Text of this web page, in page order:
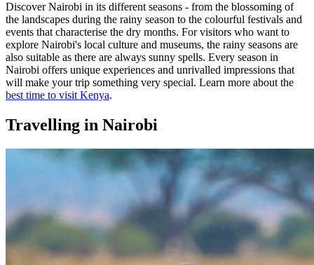
Discover Nairobi in its different seasons - from the blossoming of
the landscapes during the rainy season to the colourful festivals and
events that characterise the dry months. For visitors who want to
explore Nairobi's local culture and museums, the rainy seasons are
also suitable as there are always sunny spells. Every season in
Nairobi offers unique experiences and unrivalled impressions that
will make your trip something very special. Learn more about the
best time to visit Kenya.
Travelling in Nairobi